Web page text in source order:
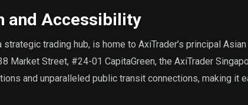
and Accessibility
strategic trading hub, is home to AxiTrader’s principal
Market Street, #24-01 CapitaGreen, the AxiTrader
and unparalleled public transit connections, making it